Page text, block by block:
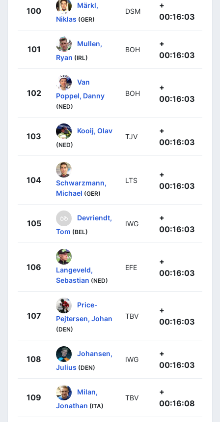
100
Märkl,
Niklas (GER)
DSM
+
00:16:03
101
Mullen,
Ryan (IRL)
BOH
+
00:16:03
102
Van
Poppel, Danny
(NED)
BOH
+
00:16:03
103
Kooij, Olav
(NED)
TJV
+
00:16:03
104
Schwarzmann,
Michael (GER)
LTS
+
00:16:03
105
Devriendt,
Tom (BEL)
IWG
+
00:16:03
106
Langeveld,
Sebastian (NED)
EFE
+
00:16:03
107
Price-
Pejtersen, Johan
(DEN)
TBV
+
00:16:03
108
Johansen,
Julius (DEN)
IWG
+
00:16:03
109
Milan,
Jonathan (ITA)
TBV
+
00:16:08